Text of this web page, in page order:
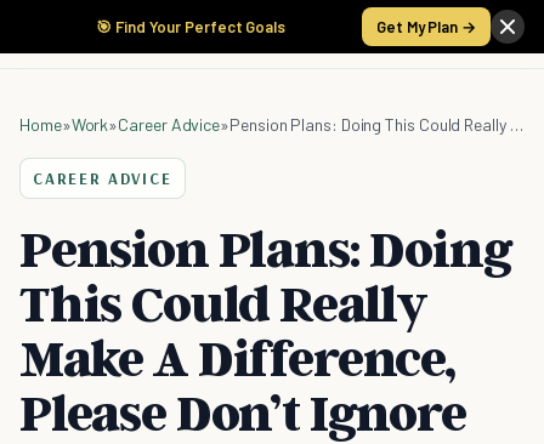
🎯 Find Your Perfect Goals Get My Plan →
Home»Work»Career Advice» Pension Plans: Doing This Could Really Make A Difference, Please Don’t Ignore
CAREER ADVICE
Pension Plans: Doing
This Could Really
Make A Difference,
Please Don’t Ignore